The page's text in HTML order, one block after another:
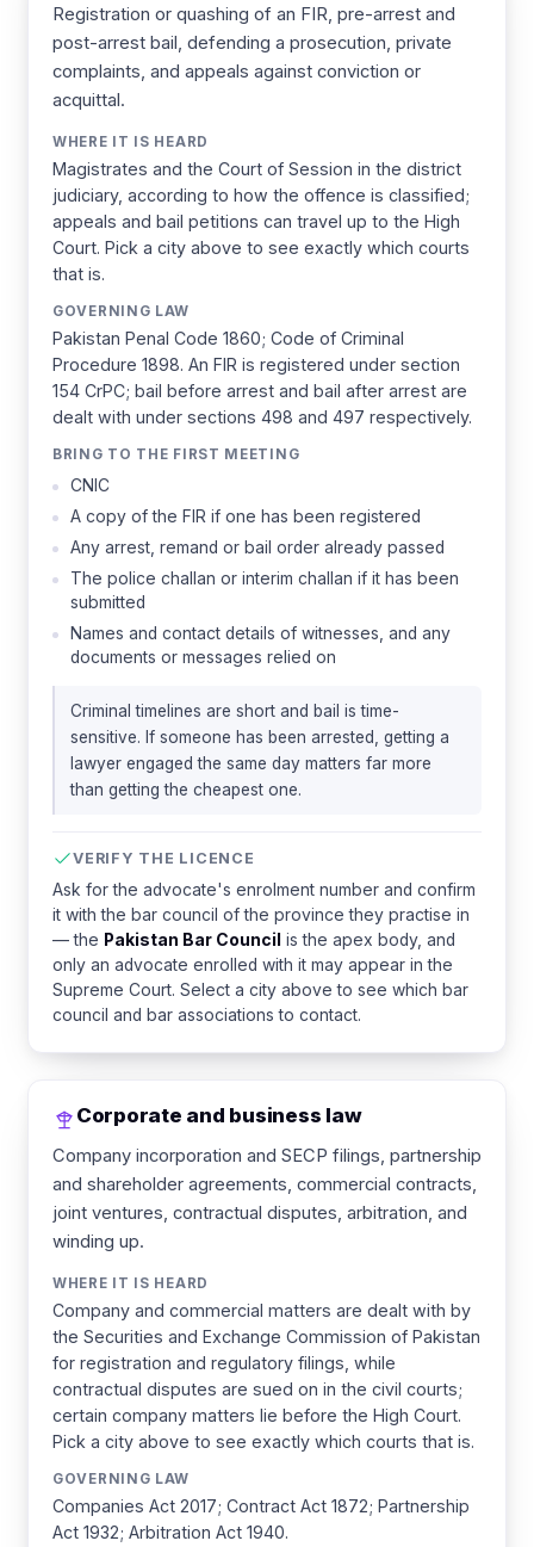
Registration or quashing of an FIR, pre-arrest and
post-arrest bail, defending a prosecution, private
complaints, and appeals against conviction or
acquittal.
WHERE IT IS HEARD
Magistrates and the Court of Session in the district
judiciary, according to how the offence is classified;
appeals and bail petitions can travel up to the High
Court. Pick a city above to see exactly which courts
that is.
GOVERNING LAW
Pakistan Penal Code 1860; Code of Criminal
Procedure 1898. An FIR is registered under section
154 CrPC; bail before arrest and bail after arrest are
dealt with under sections 498 and 497 respectively.
BRING TO THE FIRST MEETING
CNIC
A copy of the FIR if one has been registered
Any arrest, remand or bail order already passed
The police challan or interim challan if it has been
submitted
Names and contact details of witnesses, and any
documents or messages relied on
Criminal timelines are short and bail is time-
sensitive. If someone has been arrested, getting a
lawyer engaged the same day matters far more
than getting the cheapest one.
VERIFY THE LICENCE
Ask for the advocate's enrolment number and confirm
it with the bar council of the province they practise in
— the Pakistan Bar Council is the apex body, and
only an advocate enrolled with it may appear in the
Supreme Court. Select a city above to see which bar
council and bar associations to contact.
Corporate and business law
Company incorporation and SECP filings, partnership
and shareholder agreements, commercial contracts,
joint ventures, contractual disputes, arbitration, and
winding up.
WHERE IT IS HEARD
Company and commercial matters are dealt with by
the Securities and Exchange Commission of Pakistan
for registration and regulatory filings, while
contractual disputes are sued on in the civil courts;
certain company matters lie before the High Court.
Pick a city above to see exactly which courts that is.
GOVERNING LAW
Companies Act 2017; Contract Act 1872; Partnership
Act 1932; Arbitration Act 1940.